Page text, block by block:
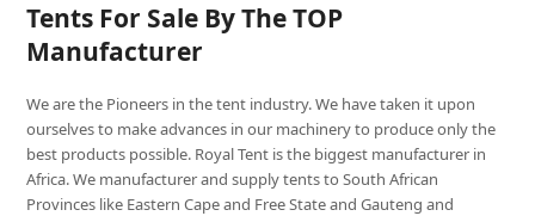
Tents For Sale By The TOP
Manufacturer
We are the Pioneers in the tent industry. We have taken it upon
ourselves to make advances in our machinery to produce only the
best products possible. Royal Tent is the biggest manufacturer in
Africa. We manufacturer and supply tents to South African
Provinces like Eastern Cape and Free State and Gauteng and